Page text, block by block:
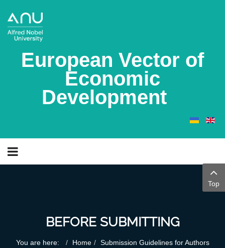
European Vector of
Economic
Development
BEFORE SUBMITTING
You are here: Home
Submission Guidelines for Authors
Top